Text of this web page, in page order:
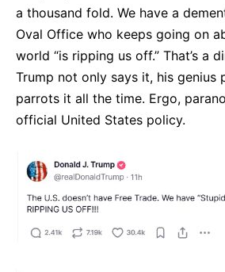
a thousand fold. We have a
Oval Office who keeps going on
world “is ripping us off.” That’s a
Trump not only says it, his genius
parrots it all the time. Ergo,
official United States policy.